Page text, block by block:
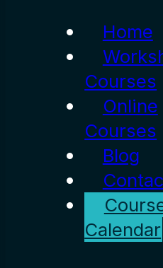
Home
Courses
Online
Courses
Blog
Calendar